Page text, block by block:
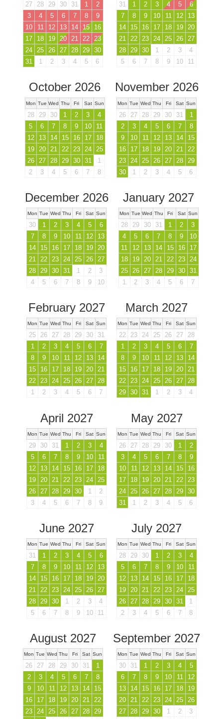
27 28 29 30 31 1
2
3
4 5 6 7 8
9
10
11 12 13 14 15
16
17
18 19 20 21 22 23
24 25 26 27 28 29 30
31
1 2 3 4 5 6
31 1 2 3 4 5
6
7
8 9 10 11 12
13
14
15 16 17 18 19 20
21 22 23 24 25 26 27
28 29 30 1 2 3
4
5
6 7 8 9 10 11
October 2026
Mon Tue Wed Thu Fri Sat Sun
28 29 30 1 2 3
4
5
6 7 8 9 10
11
12
13 14 15 16 17
18
19
20 21 22 23 24
25
26
27 28 29 30 31
1
2
3 4 5 6 7 8
November 2026
Mon Tue Wed Thu Fri Sat Sun
26 27 28 29 30 31
1
2
3 4 5 6 7
8
9
10 11 12 13 14
15
16
17 18 19 20 21
22
23
24 25 26 27 28
29
30
1 2 3 4 5 6
December 2026
Mon Tue Wed Thu Fri Sat Sun
30 1 2 3 4 5
6
7
8 9 10 11 12
13
14
15 16 17 18 19
20
21
22 23 24 25 26
27
28
29 30 31 1 2
3
4
5 6 7 8 9 10
January 2027
Mon Tue Wed Thu Fri Sat Sun
28 29 30 31 1 2
3
4
5 6 7 8 9
10
11
12 13 14 15 16
17
18
19 20 21 22 23
24
25
26 27 28 29 30
31
1
2 3 4 5 6 7
February 2027
Mon Tue Wed Thu Fri Sat Sun
25 26 27 28 29 30
31
1
2 3 4 5 6
7
8
9 10 11 12 13
14
15
16 17 18 19 20 21
22 23 24 25 26 27 28
1
2 3 4 5 6 7
March 2027
Mon Tue Wed Thu Fri Sat Sun
22 23 24 25 26 27
28
1
2 3 4 5 6
7
8
9 10 11 12 13
14
15
16 17 18 19 20 21
22 23 24 25 26 27 28
29 30 31 1 2 3 4
April 2027
Mon Tue Wed Thu Fri Sat Sun
29 30 31 1 2 3
4
5
6 7 8 9 10
11
12
13 14 15 16 17
18
19
20 21 22 23 24
25
26
27 28 29 30 1
2
3
4 5 6 7 8 9
May 2027
Mon Tue Wed Thu Fri Sat Sun
26 27 28 29 30 1
2
3
4 5 6 7 8
9
10
11 12 13 14 15
16
17
18 19 20 21 22
23
24
25 26 27 28 29 30
31
1 2 3 4 5 6
June 2027
Mon Tue Wed Thu Fri Sat Sun
31 1 2 3 4 5
6
7
8 9 10 11 12
13
14
15 16 17 18 19 20
21 22 23 24 25 26 27
28 29 30 1 2 3
4
5
6 7 8 9 10 11
July 2027
Mon Tue Wed Thu Fri Sat Sun
28 29 30 1 2 3
4
5
6 7 8 9 10
11
12
13 14 15 16 17
18
19 20 21 22 23 24 25
26 27 28 29 30 31
1
2
3 4 5 6 7 8
August 2027
Mon Tue Wed Thu Fri Sat Sun
26 27 28 29 30 31
1
2
3 4 5 6 7
8
9
10 11 12 13 14
15
16
17 18 19 20 21 22
23 24 25 26 27 28 29
September 2027
Mon Tue Wed Thu Fri Sat Sun
30 31 1 2 3 4
5
6
7 8 9 10 11
12
13
14 15 16 17 18
19
20 21 22 23 24 25 26
27 28 29 30 1 2
3